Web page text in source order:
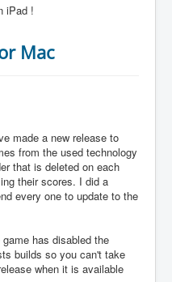
iPad !
Mac
made a new release to
from the used technology
that is deleted on each
their scores. I did a
every one to update to the
has disabled the
builds so you can't take
when it is available